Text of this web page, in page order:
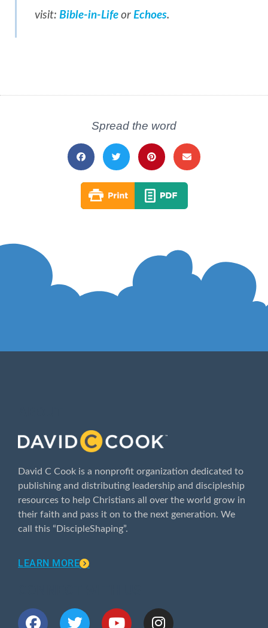
visit: Bible-in-Life or Echoes.
Spread the word
David C Cook is a nonprofit organization dedicated to
publishing and distributing leadership and discipleship
resources to help Christians all over the world grow in
their faith and pass it on to the next generation. We
call this “DiscipleShaping”.
LEARN MORE